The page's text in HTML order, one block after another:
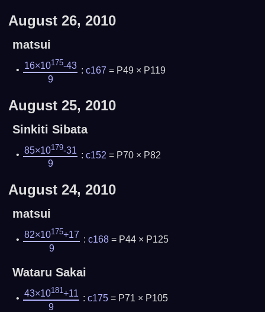
August 26, 2010
matsui
16×10175-43
9
: c167 = P49 × P119
August 25, 2010
Sinkiti Sibata
85×10179-31
9
: c152 = P70 × P82
August 24, 2010
matsui
82×10175+17
9
: c168= P44 × P125
Wataru Sakai
43×10181+11
9
: c175= P71 × P105